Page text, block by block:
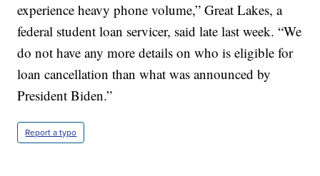
experience heavy phone volume,” Great Lakes, a
federal student loan servicer, said late last week. “We
do not have any more details on who is eligible for
loan cancellation than what was announced by
President Biden.”
Report a typo